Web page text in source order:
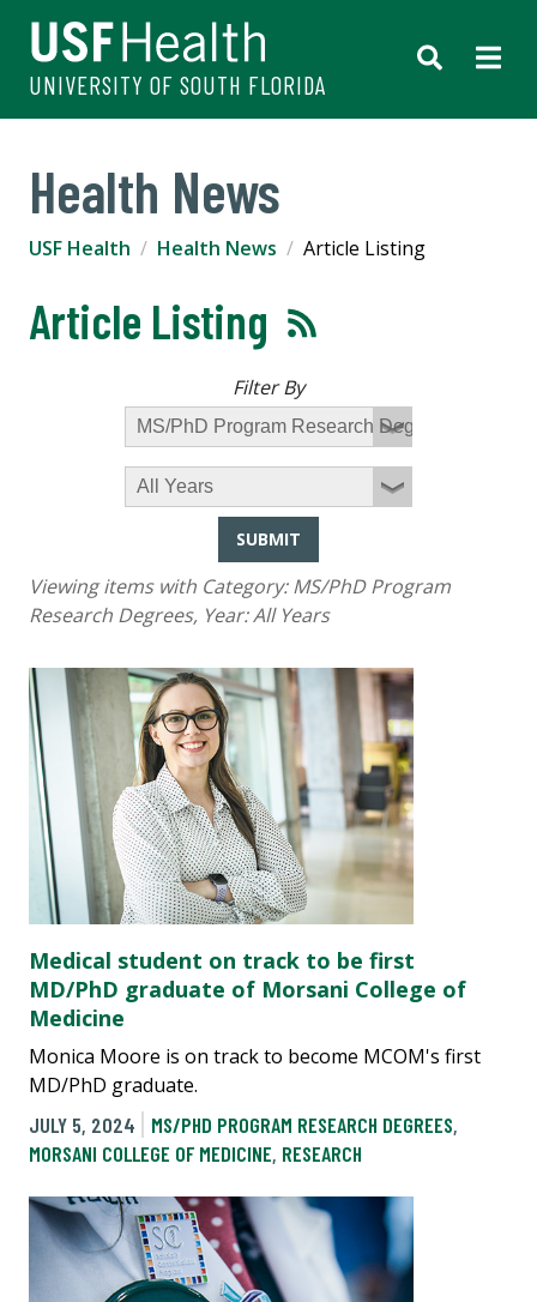
UNIVERSITY OF SOUTH FLORIDA
Health News
USF Health Health News Article Listing
Article Listing
Filter By
SUBMIT
Viewing items with Category:MS/PhD Program
Research Degrees, Year:All Years
Medical student on track to be first
MD/PhD graduate of Morsani College of
Medicine
Monica Moore is on track to become MCOM's first
MD/PhD graduate.
JULY 5, 2024
MS/PHD PROGRAM RESEARCH DEGREES,
MORSANI COLLEGE OF MEDICINE, RESEARCH